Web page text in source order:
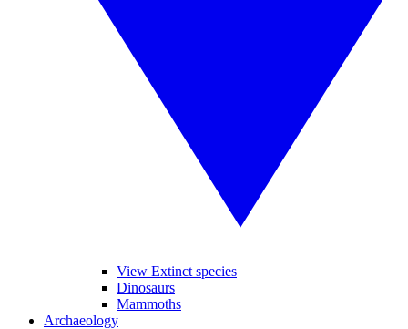
View Extinct species
Dinosaurs
Mammoths
Archaeology